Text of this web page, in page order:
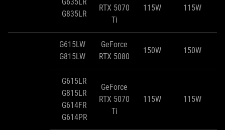
G835LR
RTX 5070
Ti
115W 115W
G615LW
G815LW
GeForce
RTX 5080
150W 150W
G615LR
G815LR
G614FR
G614PR
GeForce
RTX 5070
Ti
115W 115W